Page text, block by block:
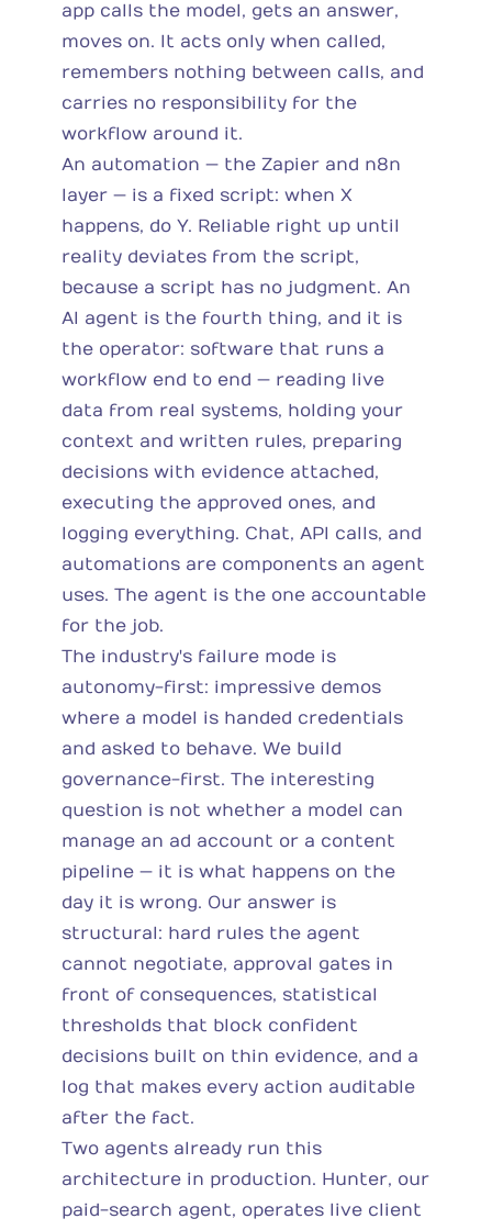
app calls the model, gets an answer,
moves on. It acts only when called,
remembers nothing between calls, and
carries no responsibility for the
workflow around it.
An automation — the Zapier and n8n
layer — is a fixed script: when X
happens, do Y. Reliable right up until
reality deviates from the script,
because a script has no judgment. An
AI agent is the fourth thing, and it is
the operator: software that runs a
workflow end to end — reading live
data from real systems, holding your
context and written rules, preparing
decisions with evidence attached,
executing the approved ones, and
logging everything. Chat, API calls, and
automations are components an agent
uses. The agent is the one accountable
for the job.
The industry's failure mode is
autonomy-first: impressive demos
where a model is handed credentials
and asked to behave. We build
governance-first. The interesting
question is not whether a model can
manage an ad account or a content
pipeline — it is what happens on the
day it is wrong. Our answer is
structural: hard rules the agent
cannot negotiate, approval gates in
front of consequences, statistical
thresholds that block confident
decisions built on thin evidence, and a
log that makes every action auditable
after the fact.
Two agents already run this
architecture in production. Hunter, our
paid-search agent, operates live client